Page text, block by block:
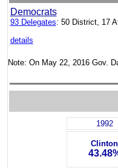
Democrats
93 Delegates: 50 District, 17
details
Note: On May 22, 2016 Gov.
1992
Clinton